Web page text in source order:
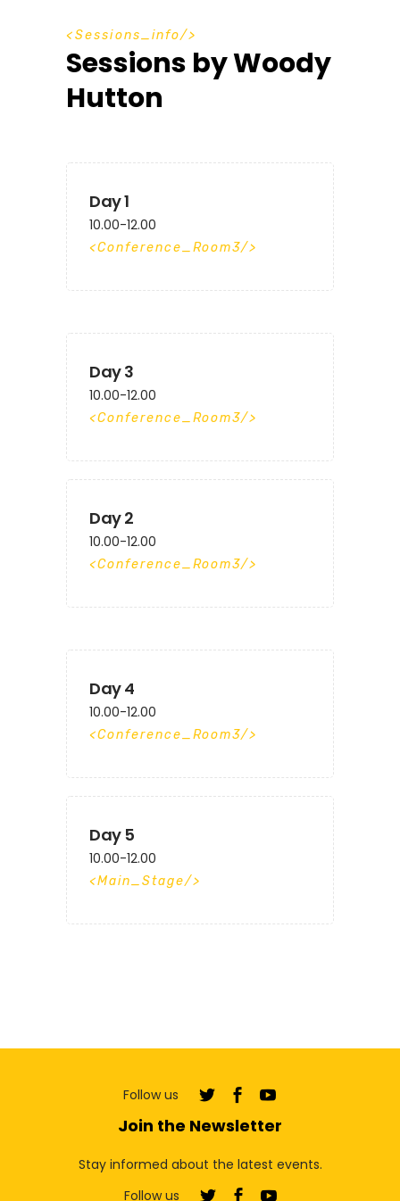
Sessions_info
Sessions by Woody
Hutton
Day 1
10.00-12.00
Conference_Room3
Day 3
10.00-12.00
Conference_Room3
Day 2
10.00-12.00
Conference_Room3
Day 4
10.00-12.00
Conference_Room3
Day 5
10.00-12.00
Main_Stage
Follow us
Join the Newsletter
Stay informed about the latest events.
Follow us